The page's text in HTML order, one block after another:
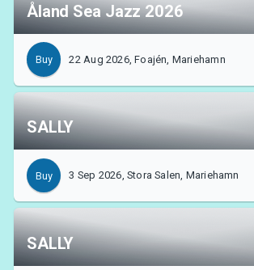
Åland Sea Jazz 2026
Buy 22 Aug 2026, Foajén, Mariehamn
SALLY
Buy 3 Sep 2026, Stora Salen, Mariehamn
SALLY